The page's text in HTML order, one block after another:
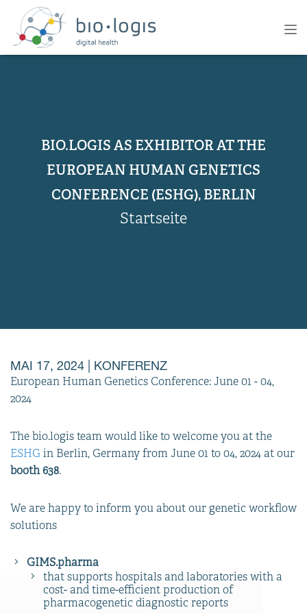
This website uses cookies to support a
Inhalt
PRIMARY
NAVIGATION
BIO.LOGIS AS EXHIBITOR AT THE
EUROPEAN HUMAN GENETICS
CONFERENCE (ESHG), BERLIN
Startseite
MAI 17, 2024 | KONFERENZ
European Human Genetics Conference: June 01 - 04,
2024
The bio.logis team would like to welcome you at the
ESHG in Berlin, Germany from June 01 to 04, 2024 at our
booth 638.
We are happy to inform you about our genetic workflow
solutions
GIMS.pharma
that supports hospitals and laboratories with a
cost- and time-efficient production of
pharmacogenetic diagnostic reports